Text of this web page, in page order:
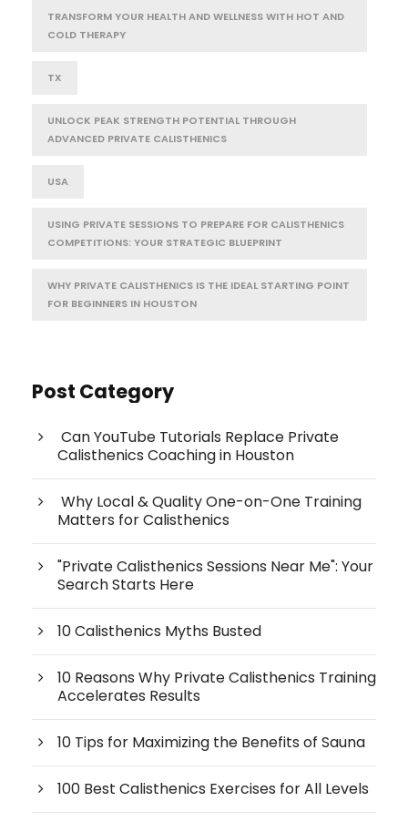
TRANSFORM YOUR HEALTH AND WELLNESS WITH HOT AND
COLD THERAPY
TX
UNLOCK PEAK STRENGTH POTENTIAL THROUGH
ADVANCED PRIVATE CALISTHENICS
USA
USING PRIVATE SESSIONS TO PREPARE FOR CALISTHENICS
COMPETITIONS: YOUR STRATEGIC BLUEPRINT
WHY PRIVATE CALISTHENICS IS THE IDEAL STARTING POINT
FOR BEGINNERS IN HOUSTON
Post Category
Can YouTube Tutorials Replace Private
Calisthenics Coaching in Houston
Why Local & Quality One-on-One Training
Matters for Calisthenics
"Private Calisthenics Sessions Near Me": Your
Search Starts Here
10 Calisthenics Myths Busted
10 Reasons Why Private Calisthenics Training
Accelerates Results
10 Tips for Maximizing the Benefits of Sauna
100 Best Calisthenics Exercises for All Levels